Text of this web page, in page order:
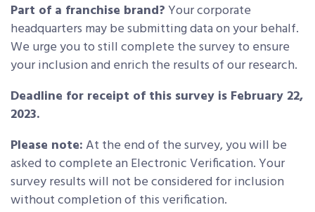
Part of a franchise brand?Your corporate
headquarters may be submitting data on your behalf.
We urge you to still complete the survey to ensure
your inclusion and enrich the results of our research.
Deadline for receipt of this survey is February 22,
2023.
Please note:At the end of the survey, you will be
asked to complete an Electronic Verification. Your
survey results will not be considered for inclusion
without completion of this verification.